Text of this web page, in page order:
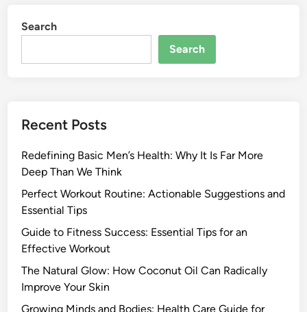
Search
Search
Recent Posts
Redefining Basic Men’s Health: Why It Is Far More
Deep Than We Think
Perfect Workout Routine: Actionable Suggestions and
Essential Tips
Guide to Fitness Success: Essential Tips for an
Effective Workout
The Natural Glow: How Coconut Oil Can Radically
Improve Your Skin
Growing Minds and Bodies: Health Care Guide for